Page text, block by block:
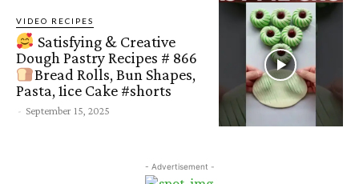
VIDEO RECIPES
Satisfying & Creative
Dough Pastry Recipes # 866
Bread Rolls, Bun Shapes,
Pasta, 1ice Cake #shorts
- September 15, 2025
- Advertisement -